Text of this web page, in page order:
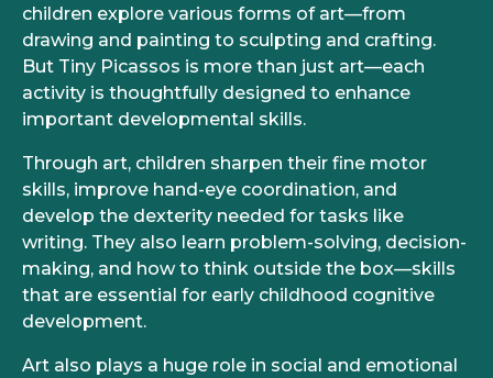
children explore various forms of art—from
drawing and painting to sculpting and crafting.
But Tiny Picassos is more than just art—each
activity is thoughtfully designed to enhance
important developmental skills.
Through art, children sharpen their fine motor
skills, improve hand-eye coordination, and
develop the dexterity needed for tasks like
writing. They also learn problem-solving, decision-
making, and how to think outside the box—skills
that are essential for early childhood cognitive
development.
Art also plays a huge role in social and emotional